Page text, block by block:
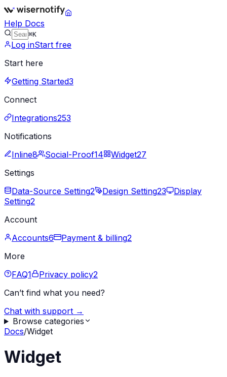
Help Docs
⌘K
Log inStart free
Start here
Getting Started3
Connect
Integrations253
Notifications
Inline8 Social-Proof14 Widget27
Settings
Data-Source Setting2 Design Setting23
Display
Setting2
Account
Accounts6 Payment & billing2
More
FAQ1 Privacy policy2
Can’t find what you need?
Chat with support →
Browse categories
Docs/Widget
Widget